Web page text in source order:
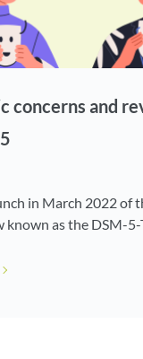
concerns and
in March 2022 of
known as the DSM-5-